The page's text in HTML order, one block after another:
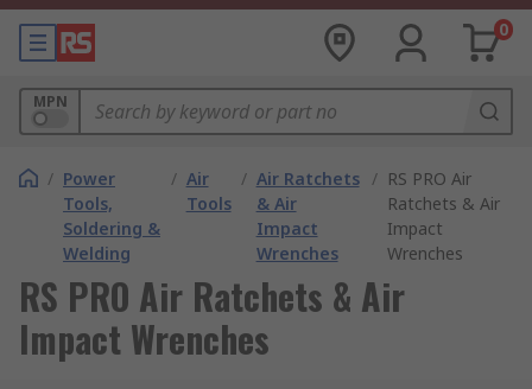
0
MPN
/ Power
Tools,
Soldering &
Welding
/ Air
Tools
/ Air Ratchets
& Air
Impact
Wrenches
/ RS PRO Air
Ratchets & Air
Impact
Wrenches
RS PRO Air Ratchets & Air
Impact Wrenches